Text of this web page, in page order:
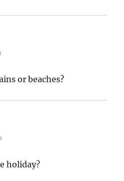
or beaches?
holiday?